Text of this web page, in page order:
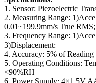
1. Sensor: Piezoelectric
2. Measuring Range:
0.01~199.9mm/s True
3. Frequency Range:
3)Displacement: —–
4. Accuracy: 5% of
5. Operating Conditions:
<90%RH
6. Power Supply: 4×1.5V